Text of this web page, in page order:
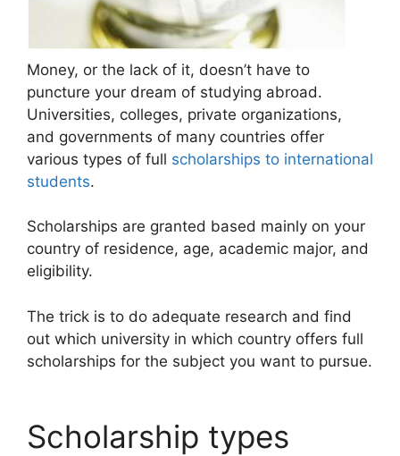
Money, or the lack of it, doesn’t have to
puncture your dream of studying abroad.
Universities, colleges, private organizations,
and governments of many countries offer
various types of full scholarships to international
students.
Scholarships are granted based mainly on your
country of residence, age, academic major, and
eligibility.
The trick is to do adequate research and find
out which university in which country offers full
scholarships for the subject you want to pursue.
Scholarship types